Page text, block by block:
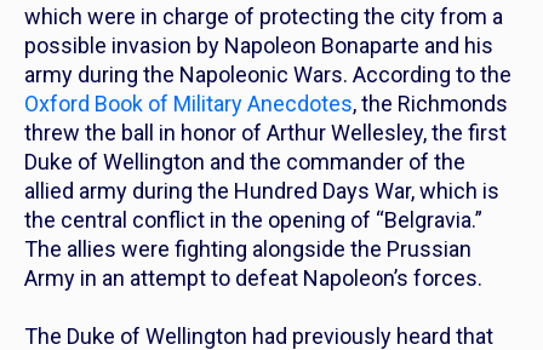
which were in charge of protecting the city from a
possible invasion by Napoleon Bonaparte and his
army during the Napoleonic Wars. According to the
Oxford Book of Military Anecdotes, the Richmonds
threw the ball in honor of Arthur Wellesley, the first
Duke of Wellington and the commander of the
allied army during the Hundred Days War, which is
the central conflict in the opening of “Belgravia.”
The allies were fighting alongside the Prussian
Army in an attempt to defeat Napoleon’s forces.
The Duke of Wellington had previously heard that